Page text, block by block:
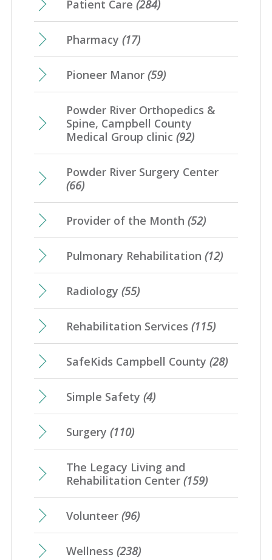
Patient Care (284)
Pharmacy (17)
Pioneer Manor (59)
Powder River Orthopedics &
Spine, Campbell County
Medical Group clinic (92)
Powder River Surgery Center
(66)
Provider of the Month (52)
Pulmonary Rehabilitation (12)
Radiology (55)
Rehabilitation Services (115)
SafeKids Campbell County (28)
Simple Safety (4)
Surgery (110)
The Legacy Living and
Rehabilitation Center (159)
Volunteer (96)
Wellness (238)